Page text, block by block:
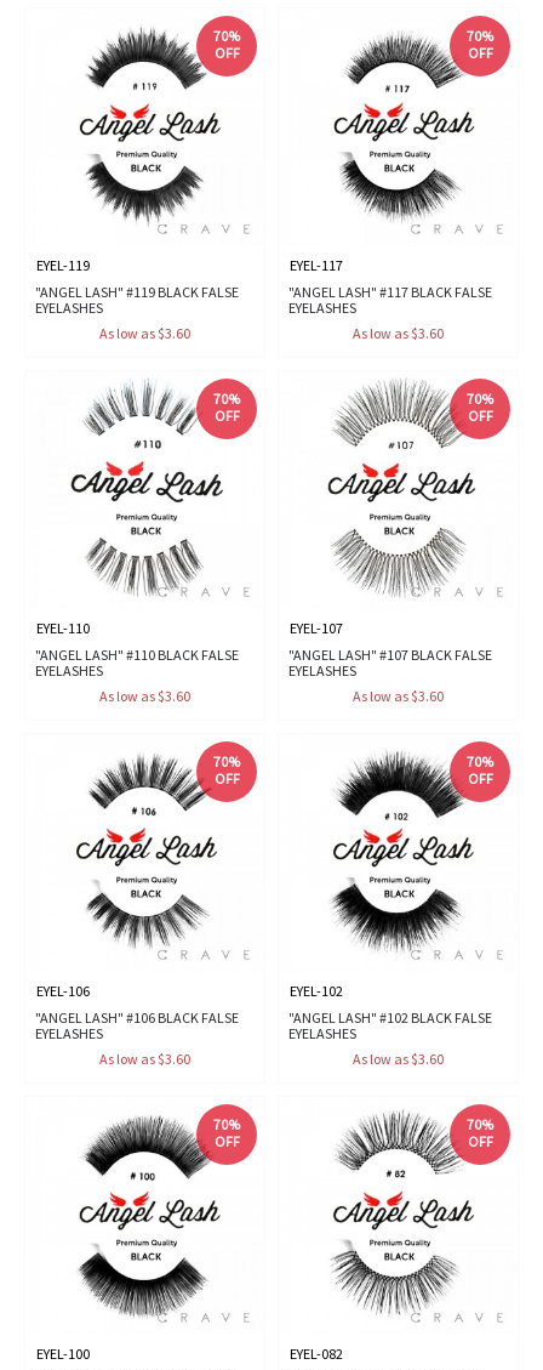
70%
OFF
EYEL-119
"ANGEL LASH" #119 BLACK FALSE
EYELASHES
As low as $3.60
70%
OFF
EYEL-117
"ANGEL LASH" #117 BLACK FALSE
EYELASHES
As low as $3.60
70%
OFF
EYEL-110
"ANGEL LASH" #110 BLACK FALSE
EYELASHES
As low as $3.60
70%
OFF
EYEL-107
"ANGEL LASH" #107 BLACK FALSE
EYELASHES
As low as $3.60
70%
OFF
EYEL-106
"ANGEL LASH" #106 BLACK FALSE
EYELASHES
As low as $3.60
70%
OFF
EYEL-102
"ANGEL LASH" #102 BLACK FALSE
EYELASHES
As low as $3.60
70%
OFF
EYEL-100
70%
OFF
EYEL-082